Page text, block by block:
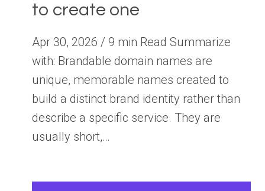
to create one
Apr 30, 2026 / 9 min Read Summarize
with: Brandable domain names are
unique, memorable names created to
build a distinct brand identity rather than
describe a specific service. They are
usually short,…